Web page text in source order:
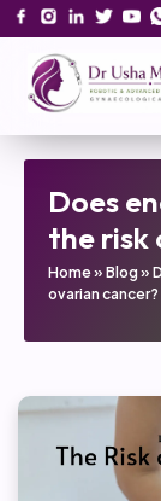
Does
the risk
Home» Blog»
ovarian cancer?